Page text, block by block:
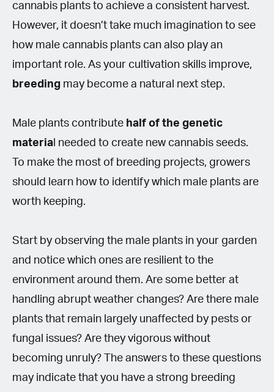
cannabis plants to achieve a consistent harvest.
However, it doesn’t take much imagination to see
how male cannabis plants can also play an
important role. As your cultivation skills improve,
breeding may become a natural next step.
Male plants contribute half of the genetic
materia l needed to create new cannabis seeds.
To make the most of breeding projects, growers
should learn how to identify which male plants are
worth keeping.
Start by observing the male plants in your garden
and notice which ones are resilient to the
environment around them. Are some better at
handling abrupt weather changes? Are there male
plants that remain largely unaffected by pests or
fungal issues? Are they vigorous without
becoming unruly? The answers to these questions
may indicate that you have a strong breeding